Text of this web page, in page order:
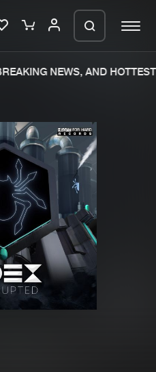
New releases
Charts
Tracks
Albums
Genres
NEWS, AND HOTTEST
order in a ZIP
open so we can
a ZIP file.